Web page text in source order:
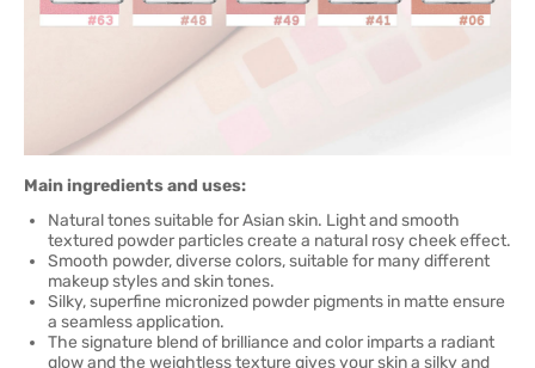
Main ingredients and uses:
Natural tones suitable for Asian skin. Light and smooth
textured powder particles create a natural rosy cheek effect.
Smooth powder, diverse colors, suitable for many different
makeup styles and skin tones.
Silky, superfine micronized powder pigments in matte ensure
a seamless application.
The signature blend of brilliance and color imparts a radiant
glow and the weightless texture gives your skin a silky and